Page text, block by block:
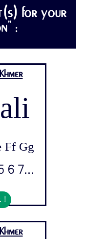
for your
:
Ff Gg
6 7...
!